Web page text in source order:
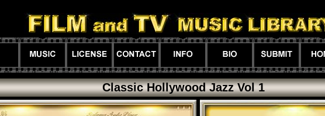
Classic Hollywood Jazz Vol 1